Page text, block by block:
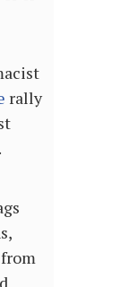
rally